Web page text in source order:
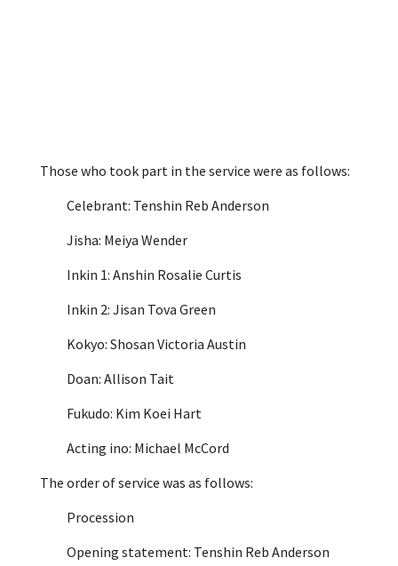
Those who took part in the service were as follows:
Celebrant: Tenshin Reb Anderson
Jisha: Meiya Wender
Inkin 1: Anshin Rosalie Curtis
Inkin 2: Jisan Tova Green
Kokyo: Shosan Victoria Austin
Doan: Allison Tait
Fukudo: Kim Koei Hart
Acting ino: Michael McCord
The order of service was as follows:
Procession
Opening statement: Tenshin Reb Anderson